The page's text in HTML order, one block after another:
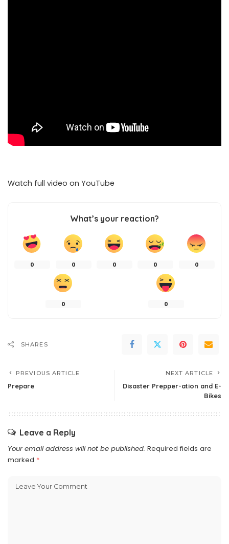
Watch full video on YouTube
What’s your reaction?
0 0 0 0 0
0 0
SHARES
PREVIOUS ARTICLE
Prepare
NEXT ARTICLE
Disaster Prepper-ation and E-
Bikes
Leave a Reply
Your email address will not be published. Required fields are
marked *